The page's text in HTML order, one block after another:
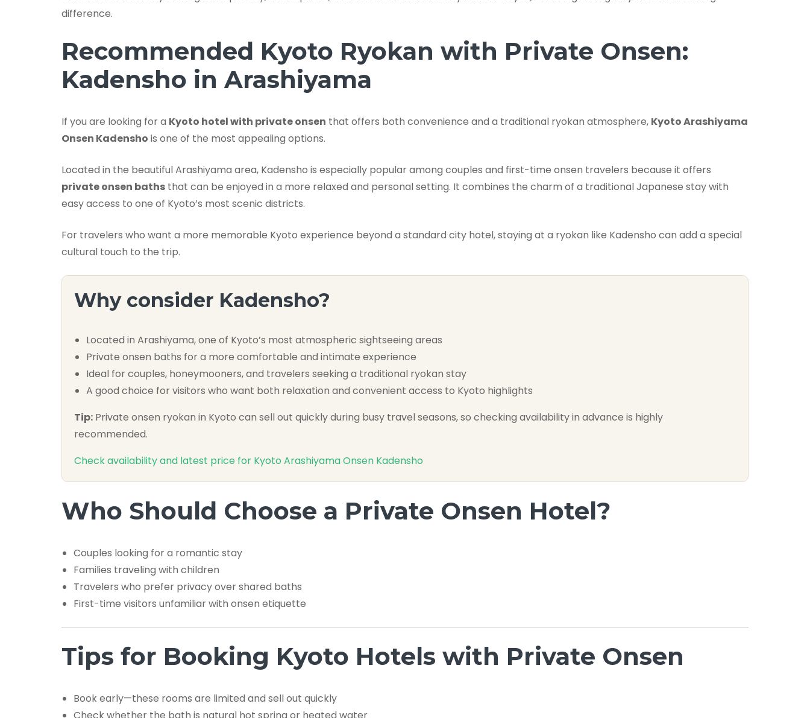
difference.
Recommended Kyoto Ryokan with Private Onsen:
Kadensho in Arashiyama
If you are looking for a Kyoto hotel with private onsen that offers both convenience and a traditional ryokan atmosphere, Kyoto Arashiyama
Onsen Kadensho is one of the most appealing options.
Located in the beautiful Arashiyama area, Kadensho is especially popular among couples and first-time onsen travelers because it offers
private onsen baths that can be enjoyed in a more relaxed and personal setting. It combines the charm of a traditional Japanese stay with
easy access to one of Kyoto’s most scenic districts.
For travelers who want a more memorable Kyoto experience beyond a standard city hotel, staying at a ryokan like Kadensho can add a special
cultural touch to the trip.
Why consider Kadensho?
Located in Arashiyama, one of Kyoto’s most atmospheric sightseeing areas
Private onsen baths for a more comfortable and intimate experience
Ideal for couples, honeymooners, and travelers seeking a traditional ryokan stay
A good choice for visitors who want both relaxation and convenient access to Kyoto highlights
Tip: Private onsen ryokan in Kyoto can sell out quickly during busy travel seasons, so checking availability in advance is highly
recommended.
Check availability and latest price for Kyoto Arashiyama Onsen Kadensho
Who Should Choose a Private Onsen Hotel?
Couples looking for a romantic stay
Families traveling with children
Travelers who prefer privacy over shared baths
First-time visitors unfamiliar with onsen etiquette
Tips for Booking Kyoto Hotels with Private Onsen
Book early—these rooms are limited and sell out quickly